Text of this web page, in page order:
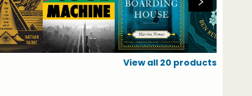
View all 20 products